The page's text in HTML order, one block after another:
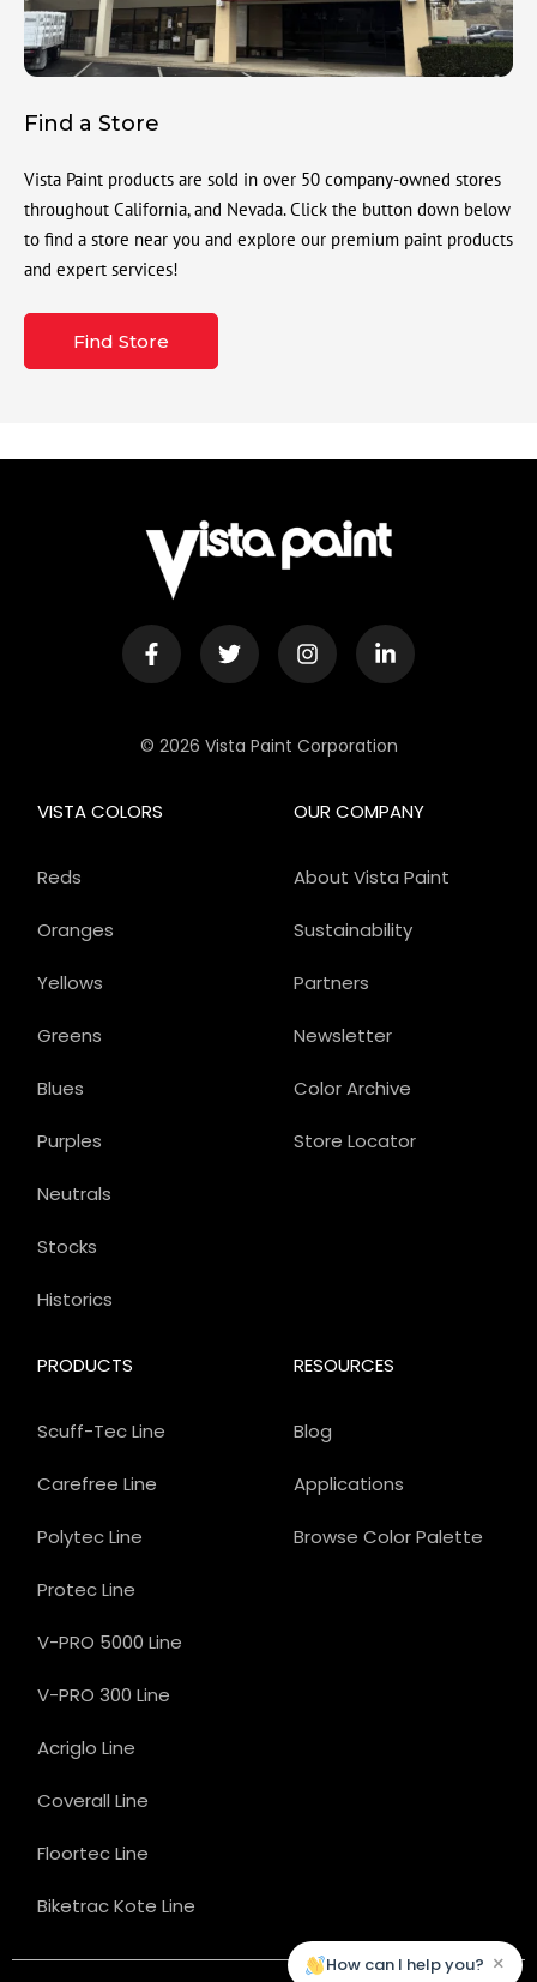
Find a Store
Vista Paint products are sold in over 50 company-owned stores
throughout California, and Nevada. Click the button down below
to find a store near you and explore our premium paint products
and expert services!
Find Store
© 2026 Vista Paint Corporation
OUR COMPANY
About Vista Paint
Sustainability
Partners
Newsletter
Color Archive
Store Locator
PRODUCTS
Scuff-Tec Line
Carefree Line
Polytec Line
Protec Line
V-PRO 5000 Line
V-PRO 300 Line
Acriglo Line
Coverall Line
Floortec Line
Biketrac Kote Line
VISTA COLORS
Reds
Oranges
Yellows
Greens
Blues
Purples
Neutrals
Stocks
Historics
RESOURCES
Blog
Applications
Browse Color Palette
How can I help you? ×